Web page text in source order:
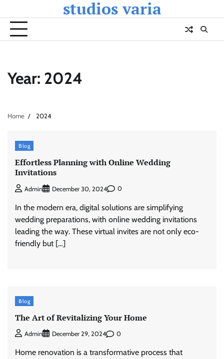
to
content
studios varia
Year: 2024
Home 2024
Blog
Effortless Planning with Online Wedding
Invitations
Admin December 30, 2024 0
In the modern era, digital solutions are simplifying
wedding preparations, with online wedding invitations
leading the way. These virtual invites are not only eco-
friendly but […]
Blog
The Art of Revitalizing Your Home
Admin December 29, 2024 0
Home renovation is a transformative process that